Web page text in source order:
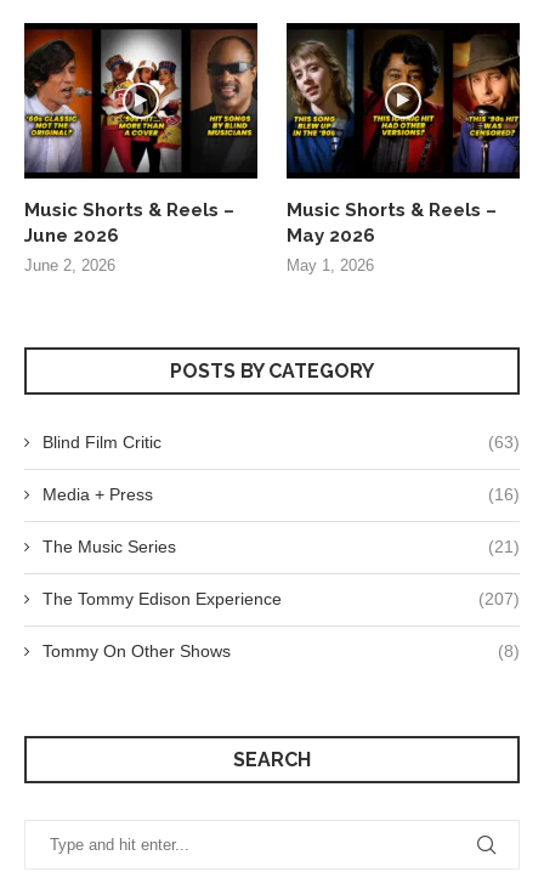
Music Shorts & Reels –
June 2026
June 2, 2026
Music Shorts & Reels –
May 2026
May 1, 2026
POSTS BY CATEGORY
Blind Film Critic (63)
Media + Press (16)
The Music Series (21)
The Tommy Edison Experience (207)
Tommy On Other Shows (8)
SEARCH